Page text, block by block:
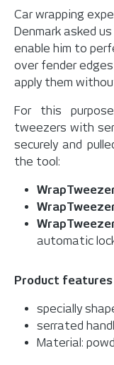
Car wrapping
Denmark asked
enable him to
over fender
apply them
For this
tweezers with
securely and
the tool:
automatic
Product features
specially
serrated
Material: